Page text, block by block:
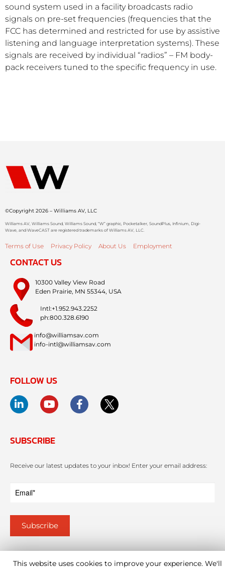
sound system used in a facility broadcasts radio
signals on pre-set frequencies (frequencies that the
FCC has determined and restricted for use by assistive
listening and language interpretation systems). These
signals are received by individual “radios” – FM body-
pack receivers tuned to the specific frequency in use.
©Copyright 2026 – Williams AV, LLC
Williams AV, Williams Sound, Williams Sound, “W” graphic, Pocketalker, SoundPlus, Infinium, Digi-
Wave, and WaveCAST are registered trademarks of Williams AV, LLC.
Terms of Use Privacy Policy About Us Employment
CONTACT US
10300 Valley View Road
Eden Prairie, MN 55344, USA
Intl:+1.952.943.2252
ph:800.328.6190
info@williamsav.com
info-intl@williamsav.com
FOLLOW US
SUBSCRIBE
Receive our latest updates to your inbox! Enter your email address:
This website uses cookies to improve your experience. We'll